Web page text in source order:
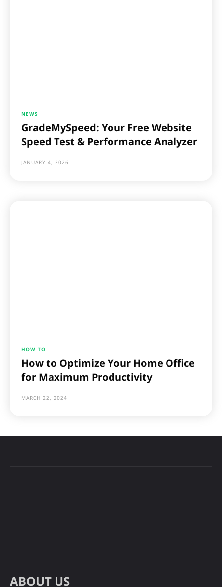
NEWS
GradeMySpeed: Your Free Website
Speed Test & Performance Analyzer
JANUARY 4, 2026
HOW TO
How to Optimize Your Home Office
for Maximum Productivity
MARCH 22, 2024
ABOUT US